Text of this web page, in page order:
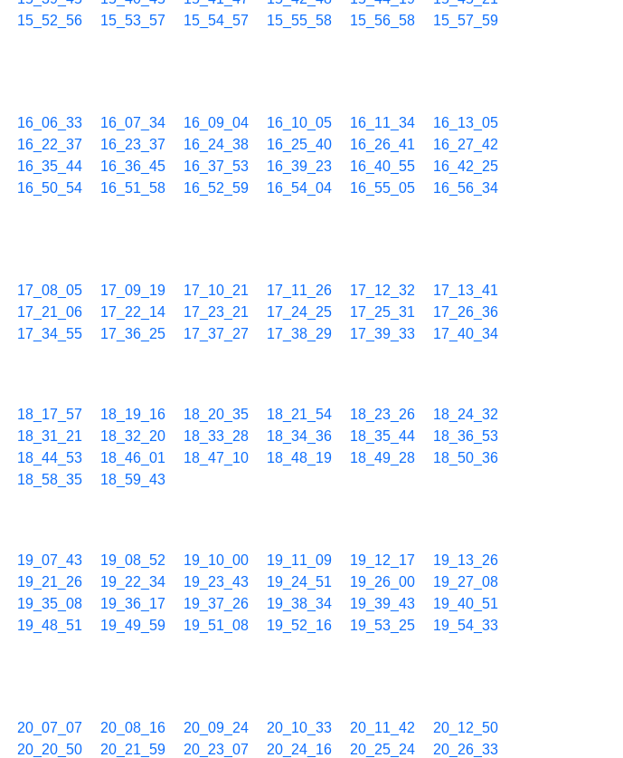
15_52_56 15_53_57 15_54_57 15_55_58 15_56_58
15_57_59
16_06_33 16_07_34 16_09_04 16_10_05 16_11_34
16_13_05
16_22_37 16_23_37 16_24_38 16_25_40 16_26_41
16_27_42
16_35_44 16_36_45 16_37_53 16_39_23 16_40_55
16_42_25
16_50_54 16_51_58 16_52_59 16_54_04 16_55_05
16_56_34
17_08_05 17_09_19 17_10_21 17_11_26 17_12_32
17_13_41
17_21_06 17_22_14 17_23_21 17_24_25 17_25_31
17_26_36
17_34_55 17_36_25 17_37_27 17_38_29 17_39_33 17_40_34
18_17_57 18_19_16 18_20_35 18_21_54 18_23_26
18_24_32
18_31_21 18_32_20 18_33_28 18_34_36 18_35_44
18_36_53
18_44_53 18_46_01 18_47_10 18_48_19 18_49_28
18_50_36
18_58_35 18_59_43
19_07_43 19_08_52 19_10_00 19_11_09 19_12_17
19_13_26
19_21_26 19_22_34 19_23_43 19_24_51 19_26_00
19_27_08
19_35_08 19_36_17 19_37_26 19_38_34 19_39_43
19_40_51
19_48_51 19_49_59 19_51_08 19_52_16 19_53_25
19_54_33
20_07_07 20_08_16 20_09_24 20_10_33 20_11_42
20_12_50
20_20_50 20_21_59 20_23_07 20_24_16 20_25_24
20_26_33